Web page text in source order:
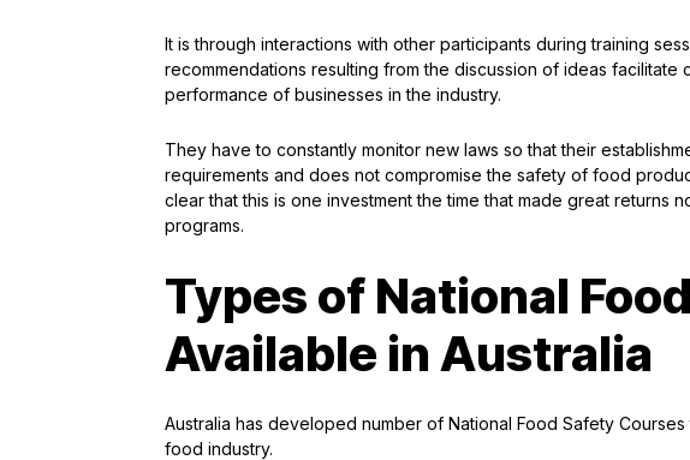
It is through interactions with other participants during training
recommendations resulting from the discussion of ideas facilitate
performance of businesses in the industry.
They have to constantly monitor new laws so that their
requirements and does not compromise the safety of food
clear that this is one investment the time that made great returns
programs.
Types of National
Available in Australia
Australia has developed number of National Food Safety
food industry.